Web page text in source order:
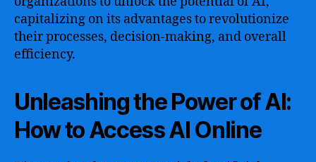
capitalizing on its advantages to revolutionize
their processes, decision-making, and overall
efficiency.
Unleashing the Power of AI:
How to Access AI Online